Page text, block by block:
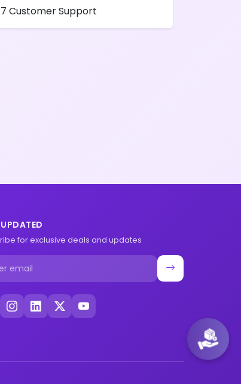
Customer Support
for exclusive deals and updates